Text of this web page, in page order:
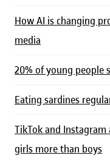
How AI is changing
media
20% of young people
Eating sardines
TikTok and
girls more than boys